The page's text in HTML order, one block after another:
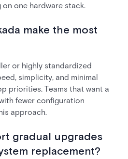
one hardware stack.
make the most
or highly standardized
simplicity, and minimal
priorities. Teams that want a
fewer configuration
approach.
gradual upgrades
replacement?